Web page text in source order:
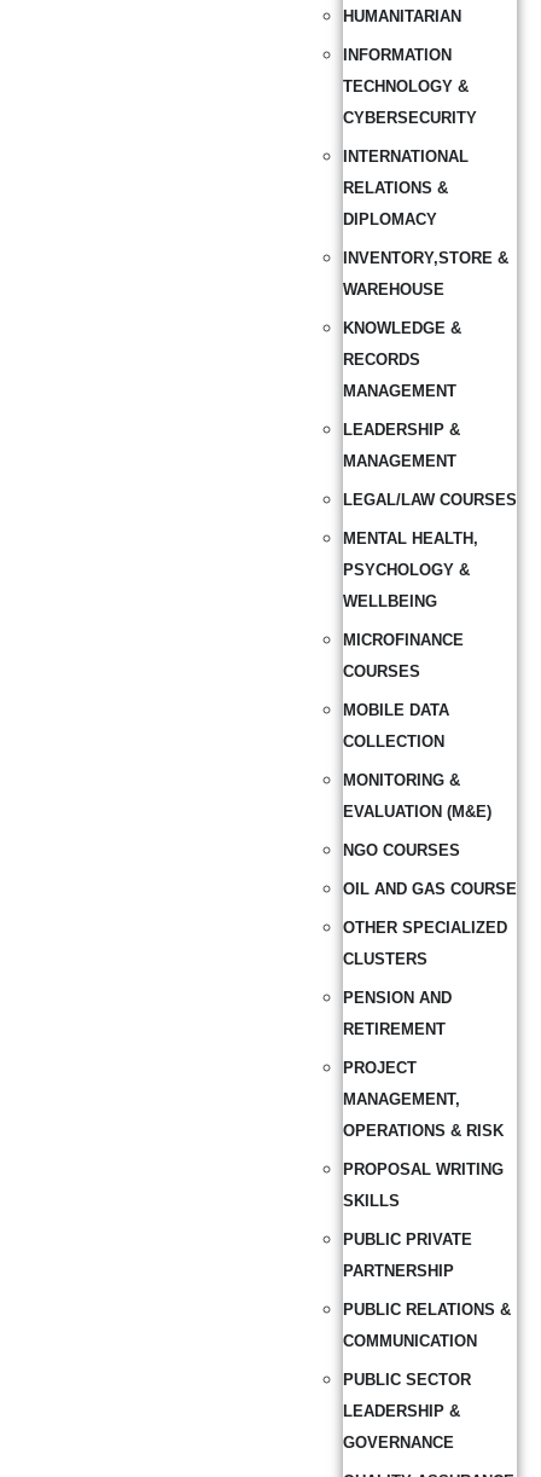
HUMANITARIAN
INFORMATION
TECHNOLOGY &
CYBERSECURITY
INTERNATIONAL
RELATIONS &
DIPLOMACY
INVENTORY,STORE &
WAREHOUSE
KNOWLEDGE &
RECORDS
MANAGEMENT
LEADERSHIP &
MANAGEMENT
LEGAL/LAW COURSES
MENTAL HEALTH,
PSYCHOLOGY &
WELLBEING
MICROFINANCE
COURSES
MOBILE DATA
COLLECTION
MONITORING &
EVALUATION (M&E)
NGO COURSES
OIL AND GAS COURSE
OTHER SPECIALIZED
CLUSTERS
PENSION AND
RETIREMENT
PROJECT
MANAGEMENT,
OPERATIONS & RISK
PROPOSAL WRITING
SKILLS
PUBLIC PRIVATE
PARTNERSHIP
PUBLIC RELATIONS &
COMMUNICATION
PUBLIC SECTOR
LEADERSHIP &
GOVERNANCE